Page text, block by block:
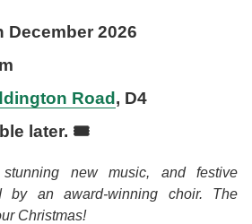
December 2026
Road , D4
later. 🎟️
new music, and festive
by an award-winning choir. The
Christmas!